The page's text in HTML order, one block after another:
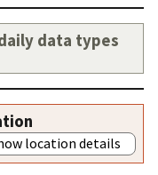
data types
location details